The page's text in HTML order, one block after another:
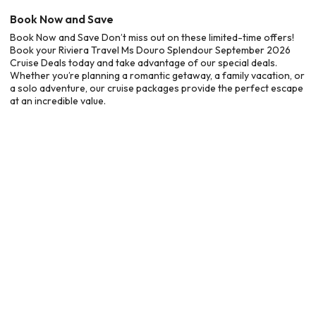
Book Now and Save
Book Now and Save Don’t miss out on these limited-time offers!
Book your Riviera Travel Ms Douro Splendour September 2026
Cruise Deals today and take advantage of our special deals.
Whether you’re planning a romantic getaway, a family vacation, or
a solo adventure, our cruise packages provide the perfect escape
at an incredible value.